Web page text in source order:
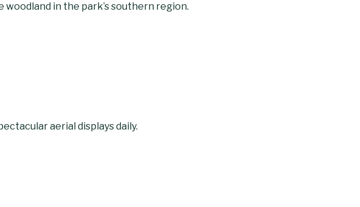
in the park’s southern region.
aerial displays daily.